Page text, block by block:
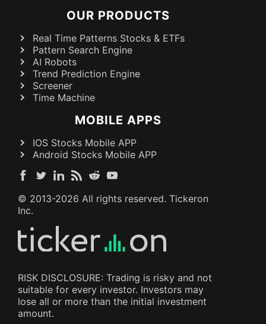
OUR PRODUCTS
Real Time Patterns Stocks & ETFs
Pattern Search Engine
AI Robots
Trend Prediction Engine
Screener
Time Machine
MOBILE APPS
IOS Stocks Mobile APP
Android Stocks Mobile APP
© 2013-2026 All rights reserved. Tickeron
Inc.
RISK DISCLOSURE: Trading is risky and not
suitable for every investor. Investors may
lose all or more than the initial investment
amount.